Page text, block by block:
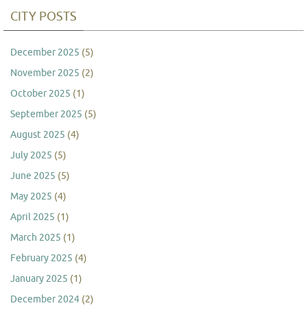
CITY POSTS
December 2025 (5)
November 2025 (2)
October 2025 (1)
September 2025 (5)
August 2025 (4)
July 2025 (5)
June 2025 (5)
May 2025 (4)
April 2025 (1)
March 2025 (1)
February 2025 (4)
January 2025 (1)
December 2024 (2)